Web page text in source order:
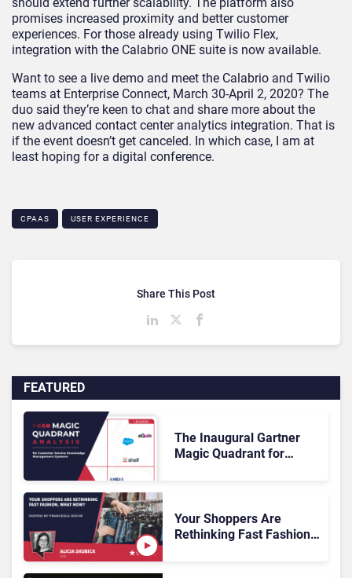
promises increased proximity and better customer
experiences. For those already using Twilio Flex,
integration with the Calabrio ONE suite is now available.
Want to see a live demo and meet the Calabrio and Twilio
teams at Enterprise Connect, March 30-April 2, 2020? The
duo said they’re keen to chat and share more about the
new advanced contact center analytics integration. That is
if the event doesn’t get canceled. In which case, I am at
least hoping for a digital conference.
CPAAS USER EXPERIENCE
FEATURED
The Inaugural Gartner
Magic Quadrant for
Rundown
Your Shoppers Are
Rethinking Fast Fashion,
Share This Post